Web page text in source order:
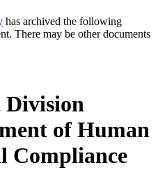
has archived the following
There may be other documents
of Human
Compliance